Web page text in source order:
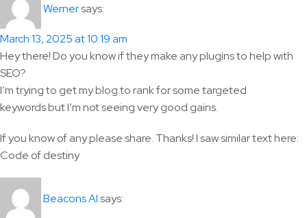
Wernersays:
March 13, 2025 at 10:19 am
Hey there! Do you know if they make any plugins to help with
SEO?
I’m trying to get my blog to rank for some targeted
keywords but I’m not seeing very good gains.
If you know of any please share. Thanks! I saw similar text here:
Code of destiny
Beacons AIsays: